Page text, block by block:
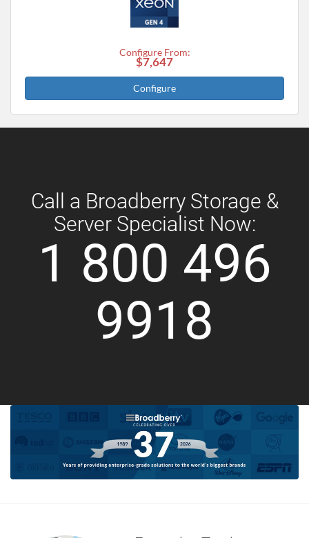
Configure From:
$7,647
Configure
Call a Broadberry Storage &
Server Specialist Now:
1 800 496
9918